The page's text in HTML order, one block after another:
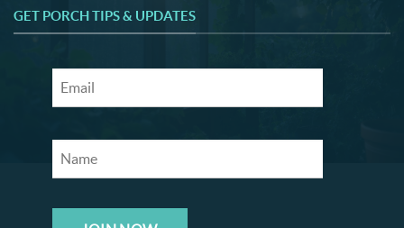
GET PORCH TIPS & UPDATES